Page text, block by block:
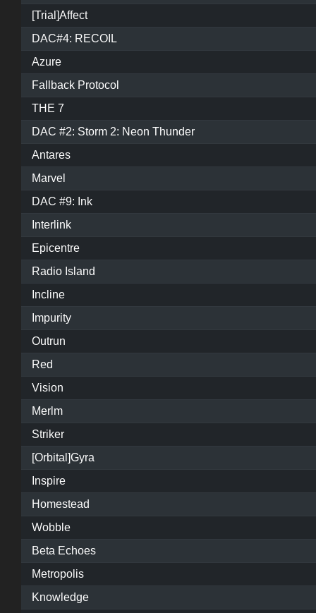
[Trial]Affect
DAC#4: RECOIL
Azure
Fallback Protocol
THE 7
DAC #2: Storm 2: Neon Thunder
Antares
Marvel
DAC #9: Ink
Interlink
Epicentre
Radio Island
Incline
Impurity
Outrun
Red
Vision
Merlm
Striker
[Orbital]Gyra
Inspire
Homestead
Wobble
Beta Echoes
Metropolis
Knowledge